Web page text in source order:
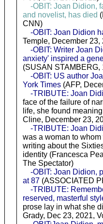
-OBIT: Joan Didion,
and novelist, has died
CNN)
-OBIT: Joan Didion
Temple, December 23,
-OBIT: Writer Joan
anxiety' inspired a
(SUSAN STAMBERG,
-OBIT: US author
York Times(AFP,
-TRIBUTE: Joan
face of the failure of
life, she found
Cline, December 23,
-TRIBUTE: Joan
was a woman to
writing about the
identity (Francesca
The Spectator)
-OBIT: Joan Didion,
at 87(ASSOCIATED
-TRIBUTE:
reserved, masterful
prose lay in what she
Grady, Dec 23, 2021,